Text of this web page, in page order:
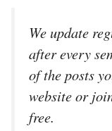
We update
after every
of the posts
website or
free.